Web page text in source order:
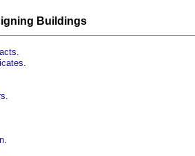
Buildings
.
.
.
.